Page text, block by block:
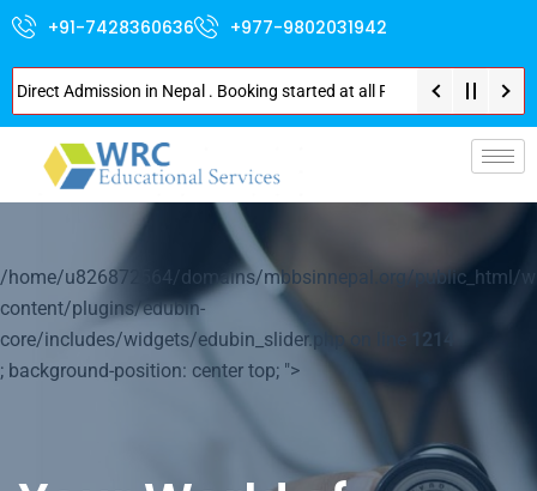
+91-7428360636 +977-9802031942
in Nepal . Booking started at all Private Medical Colleges
/home/u826872564/domains/mbbsinnepal.org/public_html/
content/plugins/edubin-
core/includes/widgets/edubin_slider.php on line
1214
; background-position: center top; ">